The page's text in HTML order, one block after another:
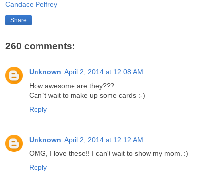
Candace Pelfrey
Share
260 comments:
Unknown April 2, 2014 at 12:08 AM
How awesome are they???
Can`t wait to make up some cards :-)
Reply
Unknown April 2, 2014 at 12:12 AM
OMG, I love these!! I can't wait to show my mom. :)
Reply